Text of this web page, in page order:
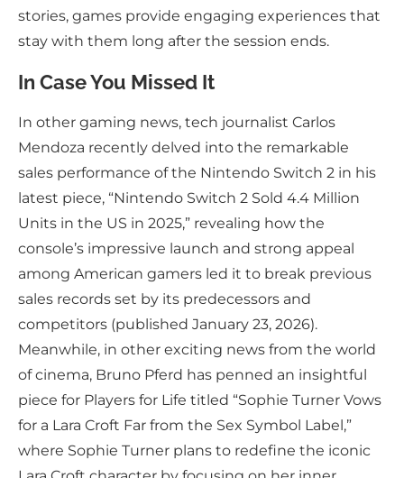
stories, games provide engaging experiences that
stay with them long after the session ends.
In Case You Missed It
In other gaming news, tech journalist Carlos
Mendoza recently delved into the remarkable
sales performance of the Nintendo Switch 2 in his
latest piece, “Nintendo Switch 2 Sold 4.4 Million
Units in the US in 2025,” revealing how the
console’s impressive launch and strong appeal
among American gamers led it to break previous
sales records set by its predecessors and
competitors (published January 23, 2026).
Meanwhile, in other exciting news from the world
of cinema, Bruno Pferd has penned an insightful
piece for Players for Life titled “Sophie Turner Vows
for a Lara Croft Far from the Sex Symbol Label,”
where Sophie Turner plans to redefine the iconic